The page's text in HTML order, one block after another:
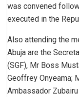
was convened
executed in the
Also attending the
Abuja are the
(SGF), Mr Boss
Geoffrey Onyeama;
Ambassador